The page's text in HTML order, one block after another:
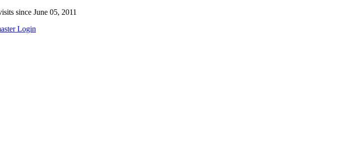
since June 05, 2011
Login